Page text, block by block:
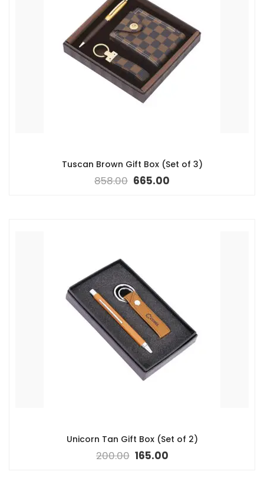
Tuscan Brown Gift Box (Set of 3)
858.00 665.00
Unicorn Tan Gift Box (Set of 2)
200.00 165.00